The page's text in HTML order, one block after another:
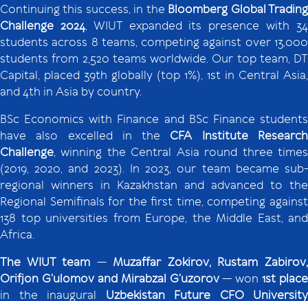
Continuing this success, in the Bloomberg Global Trading
Challenge 2024, WIUT expanded its presence with 34
students across 8 teams, competing against over 13,000
students from 2,520 teams worldwide. Our top team, DT
Capital, placed 39th globally (top 1%), 1st in Central Asia,
and 4th in Asia by country.
BSc Economics with Finance and BSc Finance students
have also excelled in the CFA Institute Research
Challenge, winning the Central Asia round three times
(2019, 2020, and 2023). In 2023, our team became sub-
regional winners in Kazakhstan and advanced to the
Regional Semifinals for the first time, competing against
138 top universities from Europe, the Middle East, and
Africa.
The WIUT team — Muzaffar Zokirov, Rustam Zabirov,
Orifjon G’ulomov and Mirabzal G’uzorov— won1st place
in the inaugural Uzbekistan Future CFO University